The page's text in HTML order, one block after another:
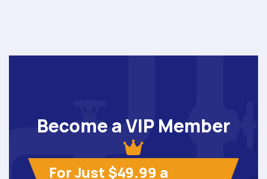
Become a VIP Member
For Just $49.99 a